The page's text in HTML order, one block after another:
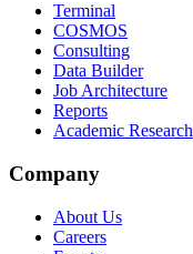
Terminal
COSMOS
Consulting
Data Builder
Job Architecture
Reports
Academic Research
Company
About Us
Careers